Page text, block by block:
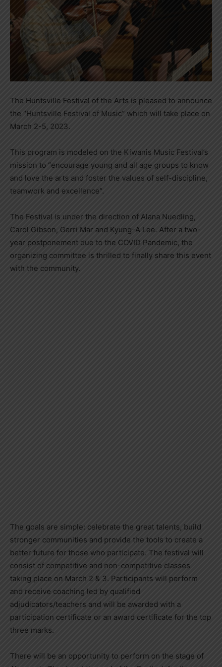
The Huntsville Festival of the Arts is pleased to announce
the “Huntsville Festival of Music” which will take place on
March 2-5, 2023.
This program is modeled on the Kiwanis Music Festival’s
mission to “encourage young and all age groups to know
and love the arts and foster the values of self-discipline,
teamwork and excellence”.
The Festival is under the direction of Alana Nuedling,
Carol Gibson, Gerri Mar and Kyung-A Lee. After a two-
year postponement due to the COVID Pandemic, the
organizing committee is thrilled to finally share this event
with the community.
The goals are simple: celebrate the great talents, build
stronger communities and provide the tools to create a
better future for those who participate. The festival will
consist of competitive and non-competitive classes
taking place on March 2 & 3. Participants will perform
and receive coaching led by qualified
adjudicators/teachers and will be awarded with a
participation certificate or an award certificate for the top
three marks.
There will be an opportunity to perform on the stage of